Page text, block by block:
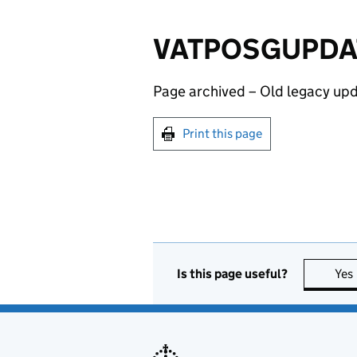
Page archived – Old legacy
Print this page
Is this page useful? Yes